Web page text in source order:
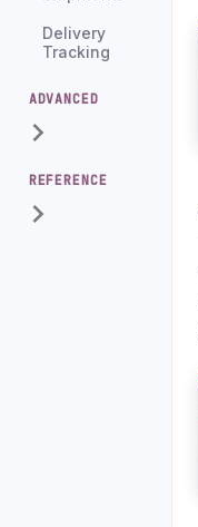
Delivery
Tracking
ADVANCED
REFERENCE